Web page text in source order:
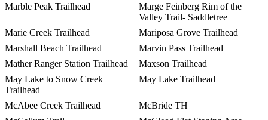
Marble Peak Trailhead
Marge Feinberg Rim of the
Valley Trail- Saddletree
Marie Creek Trailhead
Mariposa Grove Trailhead
Marshall Beach Trailhead
Marvin Pass Trailhead
Mather Ranger Station Trailhead
Maxson Trailhead
May Lake to Snow Creek
Trailhead
May Lake Trailhead
McAbee Creek Trailhead
McBride TH